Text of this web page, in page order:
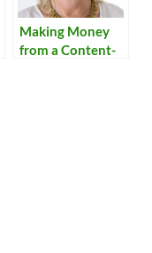
Making Money
from a Content-